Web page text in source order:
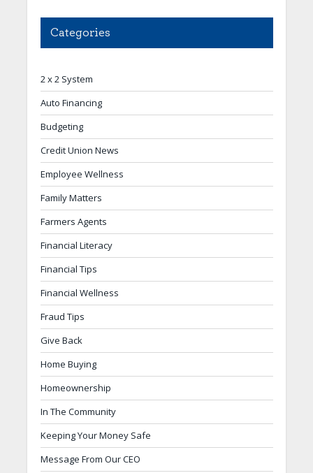
Categories
2 x 2 System
Auto Financing
Budgeting
Credit Union News
Employee Wellness
Family Matters
Farmers Agents
Financial Literacy
Financial Tips
Financial Wellness
Fraud Tips
Give Back
Home Buying
Homeownership
In The Community
Keeping Your Money Safe
Message From Our CEO